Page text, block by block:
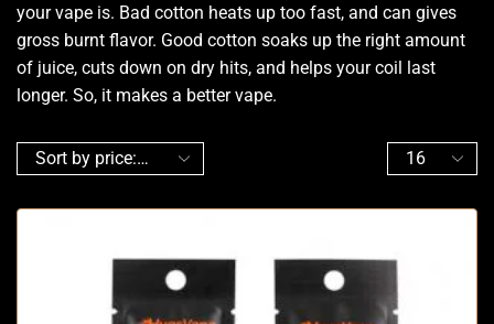
your vape is. Bad cotton heats up too fast, and can gives
gross burnt flavor. Good cotton soaks up the right amount
of juice, cuts down on dry hits, and helps your coil last
longer. So, it makes a better vape.